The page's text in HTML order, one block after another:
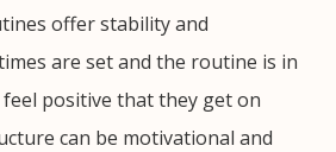
offer stability and
are set and the routine is in
positive that they get on
can be motivational and